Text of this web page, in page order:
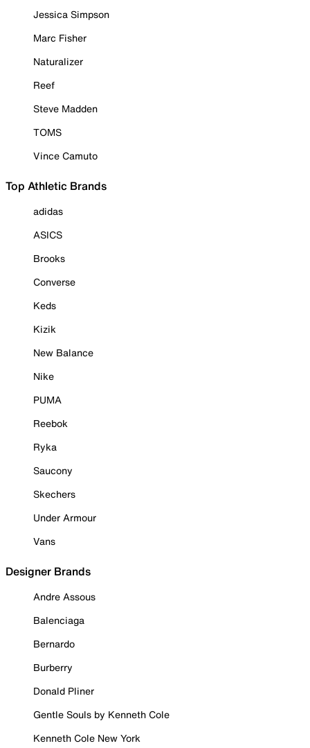
Jessica Simpson
Marc Fisher
Naturalizer
Reef
Steve Madden
TOMS
Vince Camuto
Top Athletic Brands
adidas
ASICS
Brooks
Converse
Keds
Kizik
New Balance
Nike
PUMA
Reebok
Ryka
Saucony
Skechers
Under Armour
Vans
Designer Brands
Andre Assous
Balenciaga
Bernardo
Burberry
Donald Pliner
Gentle Souls by Kenneth Cole
Kenneth Cole New York